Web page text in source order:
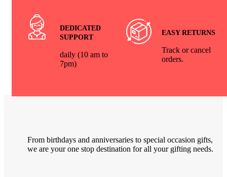
DEDICATED
SUPPORT
daily (10 am to
7pm)
EASY RETURNS
Track or cancel
orders.
From birthdays and anniversaries to special occasion gifts,
we are your one stop destination for all your gifting needs.